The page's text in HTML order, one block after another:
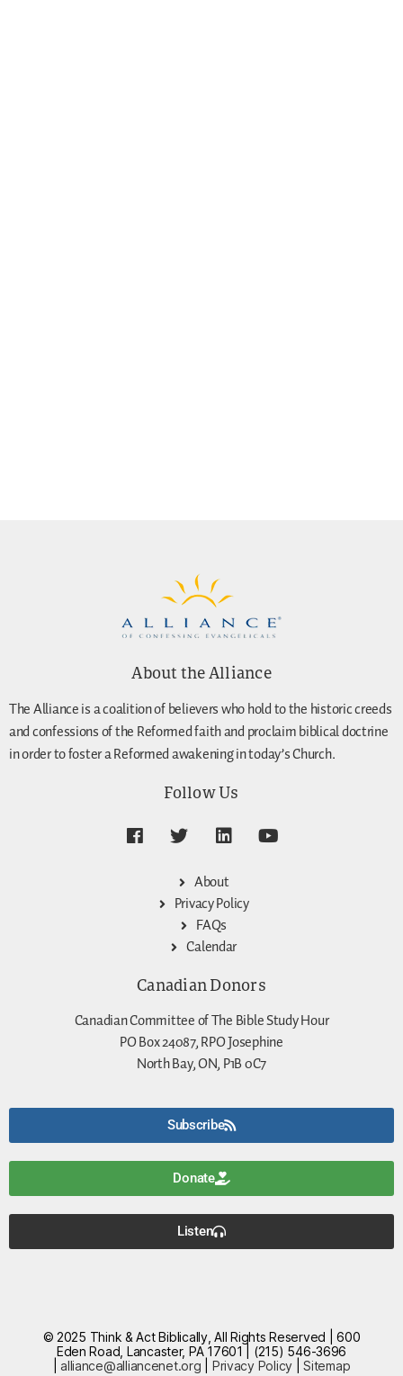
About the Alliance
The Alliance is a coalition of believers who hold to the historic creeds
and confessions of the Reformed faith and proclaim biblical doctrine
in order to foster a Reformed awakening in today’s Church.
Follow Us
About
Privacy Policy
FAQs
Calendar
Canadian Donors
Canadian Committee of The Bible Study Hour
PO Box 24087, RPO Josephine
North Bay, ON, P1B 0C7
Subscribe
Donate
Listen
© 2025 Think & Act Biblically, All Rights Reserved | 600
Eden Road, Lancaster, PA 17601 | (215) 546-3696
|alliance@alliancenet.org Privacy Policy |Sitemap